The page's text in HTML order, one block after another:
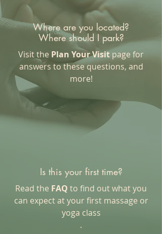
Where are you located?
Where should I park?
Visit the Plan Your Visit page for
answers to these questions, and
more!
Is this your first time?
Read the FAQ to find out what you
can expect at your first massage or
yoga class
.